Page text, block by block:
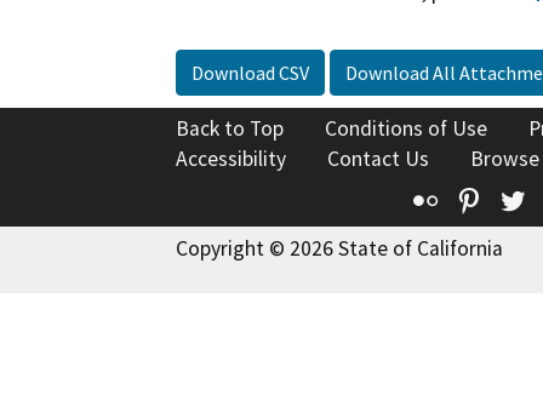
Download CSV Download All
Back to Top Conditions of Use
Accessibility
Contact Us
Flickr
Copyright © 2026 State of California